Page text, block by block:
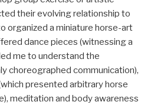
their evolving relationship to
organized a miniature horse-art
dance pieces (witnessing a
me to understand the
choreographed communication),
presented arbitrary horse
meditation and body awareness